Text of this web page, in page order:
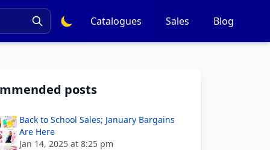
Catalogues Sales Blog
posts
Back to School Sales; January Bargains
Are Here
Jan 14, 2025 at 8:25 pm